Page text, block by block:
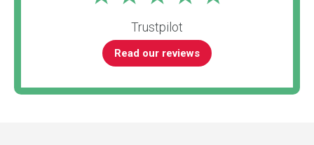
Trustpilot
Read our reviews